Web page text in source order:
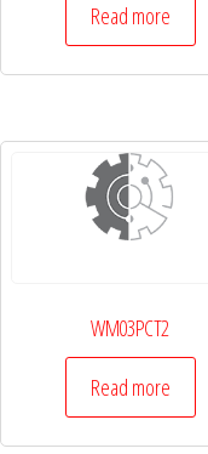
Read more
WM03PCT2
Read more